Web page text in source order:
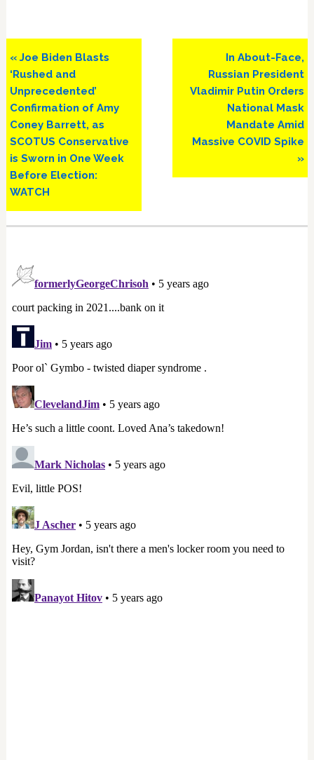
Previous
Post:
« Joe Biden Blasts
‘Rushed and
Unprecedented’
Confirmation of Amy
Coney Barrett, as
SCOTUS Conservative
is Sworn in One Week
Before Election:
WATCH
Next
Post:
In About-Face,
Russian President
Vladimir Putin Orders
National Mask
Mandate Amid
Massive COVID Spike
»